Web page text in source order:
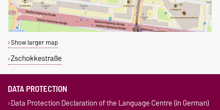
Show larger map
Zschokkestraße
DATA PROTECTION
Data Protection Declaration of the Language Centre (in German)